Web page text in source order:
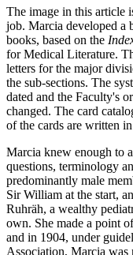
The image in this article
job. Marcia developed a
books, based on the
for Medical Literature.
letters for the major
the sub-sections. The
dated and the Faculty's
changed. The card
of the cards are written
Marcia knew enough to
questions, terminology
predominantly male
Sir William at the start,
Ruhräh, a wealthy
own. She made a point
and in 1904, under
Association, Marcia was